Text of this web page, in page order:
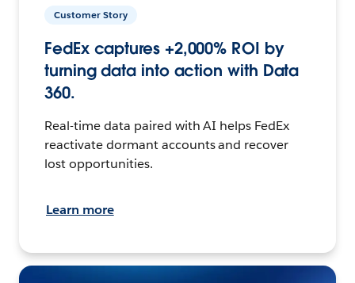
Customer Story
FedEx captures +2,000% ROI by
turning data into action with Data
360.
Real-time data paired with AI helps FedEx
reactivate dormant accounts and recover
lost opportunities.
Learn more